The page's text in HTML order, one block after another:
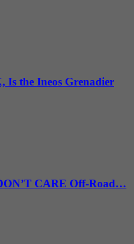
Is the Ineos Grenadier
CARE Off-Road…